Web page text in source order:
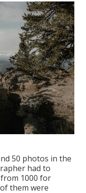
50 photos in the
had to
1000 for
them were